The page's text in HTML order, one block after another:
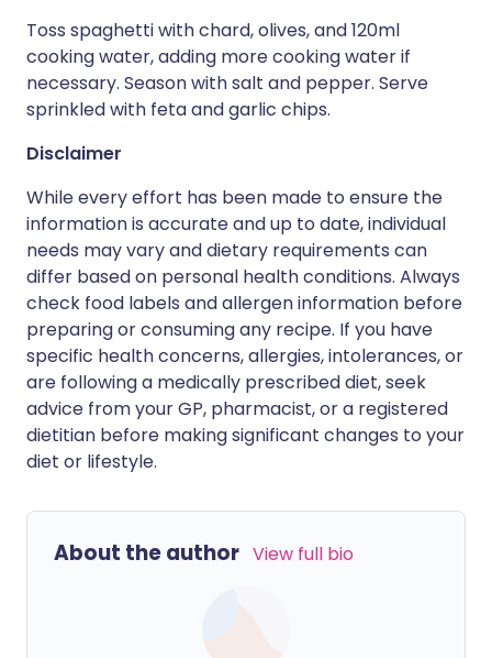
Toss spaghetti with chard, olives, and 120ml
cooking water, adding more cooking water if
necessary. Season with salt and pepper. Serve
sprinkled with feta and garlic chips.
Disclaimer
While every effort has been made to ensure the
information is accurate and up to date, individual
needs may vary and dietary requirements can
differ based on personal health conditions. Always
check food labels and allergen information before
preparing or consuming any recipe. If you have
specific health concerns, allergies, intolerances, or
are following a medically prescribed diet, seek
advice from your GP, pharmacist, or a registered
dietitian before making significant changes to your
diet or lifestyle.
About the author View full bio